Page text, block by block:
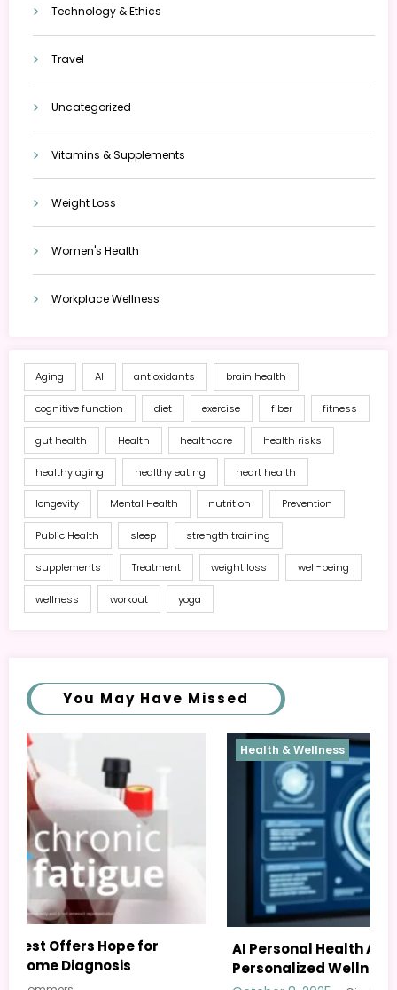
Technology & Ethics
Travel
Uncategorized
Vitamins & Supplements
Weight Loss
Women's Health
Workplace Wellness
Aging AI antioxidants brain health
cognitive function diet exercise fiber fitness
gut health Health healthcare health risks
healthy aging healthy eating heart health
longevity Mental Health nutrition Prevention
Public Health sleep strength training
supplements Treatment weight loss well-being
wellness workout yoga
You May Have Missed
AI Personal Health Assistant: Your Guide to
Personalized Wellness